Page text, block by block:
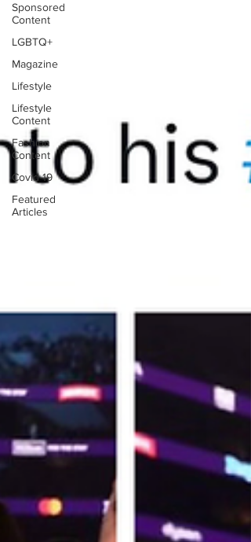
Sponsored
Content
LGBTQ+
Magazine
Lifestyle
Lifestyle
Content
Fashion
Content
Covid-19
Featured
Articles